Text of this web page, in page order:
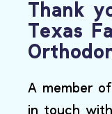
Thank
Texas
A member
in touch